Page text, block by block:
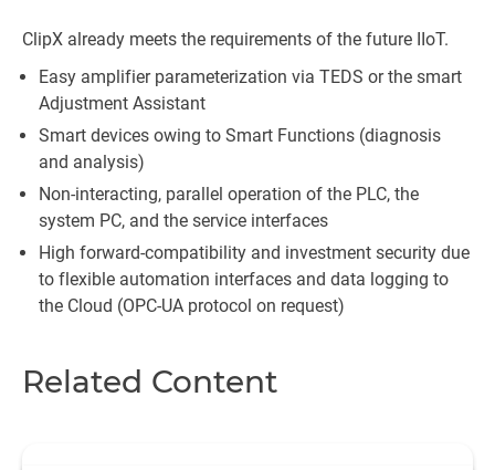
ClipX already meets the requirements of the future IIoT.
Easy amplifier parameterization via TEDS or the smart
Adjustment Assistant
Smart devices owing to Smart Functions (diagnosis
and analysis)
Non-interacting, parallel operation of the PLC, the
system PC, and the service interfaces
High forward-compatibility and investment security due
to flexible automation interfaces and data logging to
the Cloud (OPC-UA protocol on request)
Related Content